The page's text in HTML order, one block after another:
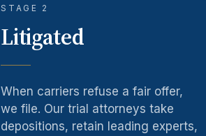
STAGE 2
Litigated
When carriers refuse a fair offer,
we file. Our trial attorneys take
depositions, retain leading experts,